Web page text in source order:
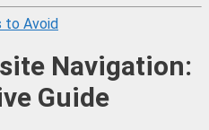
to Avoid
Navigation:
Guide